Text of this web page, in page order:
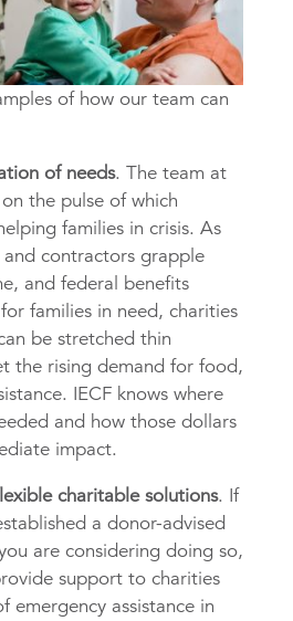
of how our team can
of needs. The team at
the pulse of which
families in crisis. As
contractors grapple
and federal benefits
families in need, charities
be stretched thin
the rising demand for food,
IECF knows where
and how those dollars
impact.
charitable solutions. If
a donor-advised
are considering doing so,
support to charities
emergency assistance in